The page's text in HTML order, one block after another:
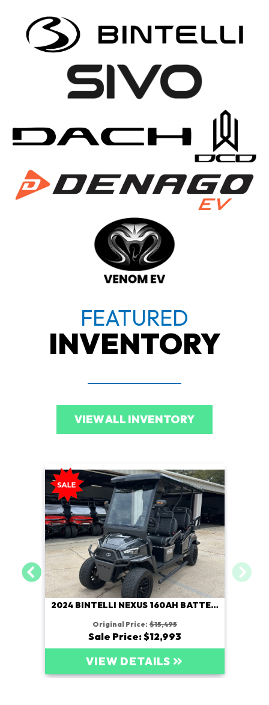
FEATURED
INVENTORY
VIEW ALL INVENTORY
2024 BINTELLI NEXUS 160AH BATTERY
Original Price: $15,495
Sale Price: $12,993
VIEW DETAILS